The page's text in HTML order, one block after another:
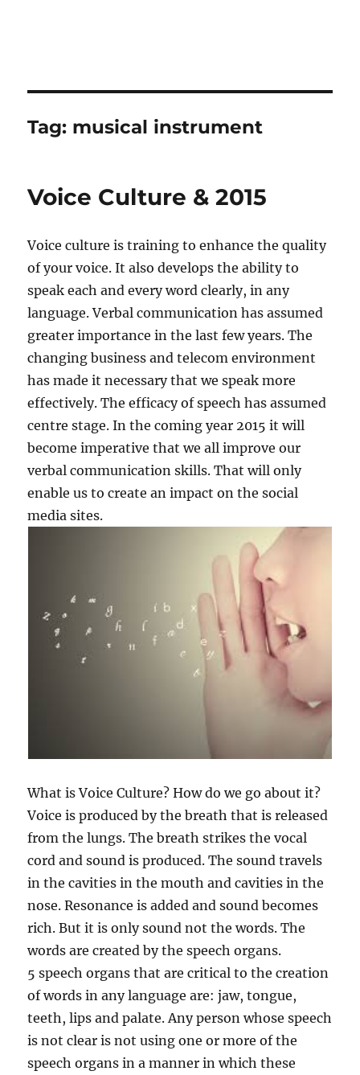
Tag: musical instrument
Voice Culture & 2015
Voice culture is training to enhance the quality
of your voice. It also develops the ability to
speak each and every word clearly, in any
language. Verbal communication has assumed
greater importance in the last few years. The
changing business and telecom environment
has made it necessary that we speak more
effectively. The efficacy of speech has assumed
centre stage. In the coming year 2015 it will
become imperative that we all improve our
verbal communication skills. That will only
enable us to create an impact on the social
media sites.
What is Voice Culture? How do we go about it?
Voice is produced by the breath that is released
from the lungs. The breath strikes the vocal
cord and sound is produced. The sound travels
in the cavities in the mouth and cavities in the
nose. Resonance is added and sound becomes
rich. But it is only sound not the words. The
words are created by the speech organs.
5 speech organs that are critical to the creation
of words in any language are: jaw, tongue,
teeth, lips and palate. Any person whose speech
is not clear is not using one or more of the
speech organs in a manner in which these